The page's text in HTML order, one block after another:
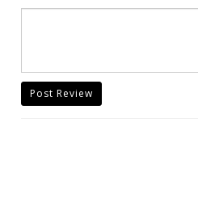
Post Review